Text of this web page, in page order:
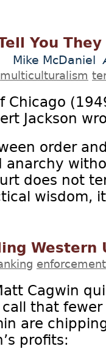
You
Mike McDaniel
multiculturalism
Chicago
Jackson
order
does not
wisdom,
Western
enforcement
Cagwin
that
are
profits: